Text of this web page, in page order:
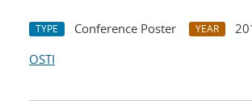
TYPE Conference Poster YEAR
OSTI